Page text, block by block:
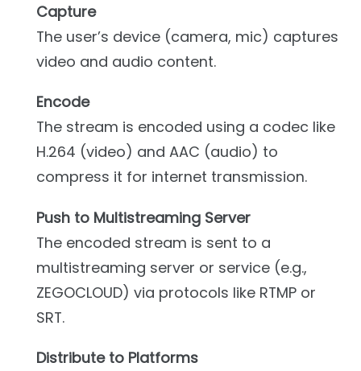
Capture
The user’s device (camera, mic) captures
video and audio content.
Encode
The stream is encoded using a codec like
H.264 (video) and AAC (audio) to
compress it for internet transmission.
Push to Multistreaming Server
The encoded stream is sent to a
multistreaming server or service (e.g.,
ZEGOCLOUD) via protocols like RTMP or
SRT.
Distribute to Platforms